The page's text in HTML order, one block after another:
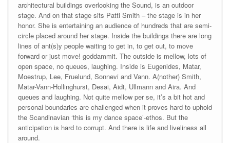
architectural buildings overlooking the Sound, is an outdoor
stage. And on that stage sits Patti Smith – the stage is in her
honor. She is entertaining an audience of hundreds that are semi-
circle placed around her stage. Inside the buildings there are long
lines of ant(s)y people waiting to get in, to get out, to move
forward or just move! goddammit. The outside is mellow, lots of
open space, no queues, laughing. Inside is Eugenides, Matar,
Moestrup, Lee, Fruelund, Sonnevi and Vann. A(nother) Smith,
Matar-Vann-Hollinghurst, Desai, Aidt, Ullmann and Aira. And
queues and laughing. Not quite mellow per se, it’s a bit hot and
personal boundaries are challenged when it proves hard to uphold
the Scandinavian ‘this is my dance space’-ethos. But the
anticipation is hard to corrupt. And there is life and liveliness all
around.